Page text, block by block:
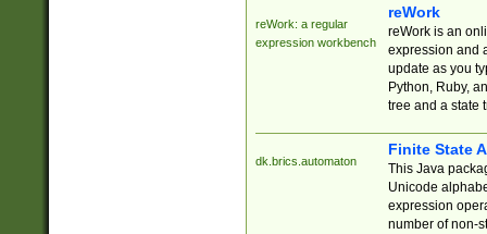
reWork: a regular
expression workbench
reWork
reWork is an
expression and
update as you
Python, Ruby,
tree and a state
dk.brics.automaton
Finite State
This Java
Unicode
expression
number of non-